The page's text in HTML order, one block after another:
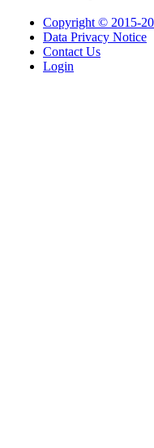
Copyright © 2015-
Data Privacy Notice
Contact Us
Login